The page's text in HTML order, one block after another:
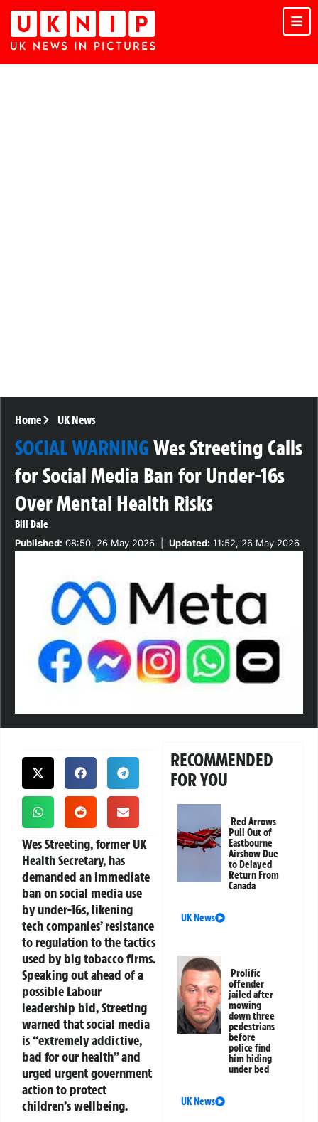
Home UK News
SOCIAL WARNINGWes Streeting Calls
for Social Media Ban for Under-16s
Over Mental Health Risks
Bill Dale
Published: 08:50, 26 May 2026 Updated: 11:52, 26 May 2026
Wes Streeting, former UK
Health Secretary, has
demanded an immediate
ban on social media use
by under-16s, likening
tech companies’ resistance
to regulation to the tactics
used by big tobacco firms.
Speaking out ahead of a
possible Labour
leadership bid, Streeting
warned that social media
is “extremely addictive,
bad for our health” and
urged urgent government
action to protect
children’s wellbeing.
RECOMMENDED
FOR YOU
Red Arrows
Pull Out of
Eastbourne
Airshow Due
to Delayed
Return From
Canada
UK News
Prolific
offender
jailed after
mowing
down three
pedestrians
before
police find
him hiding
under bed
UK News